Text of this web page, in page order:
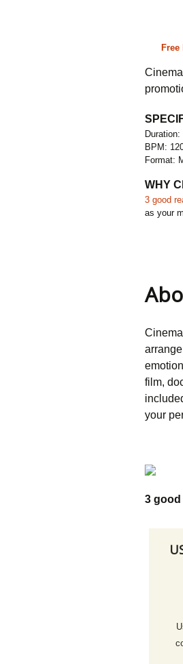
Free
Duration:
BPM:
Format:
WHY
3 good
as your
film,
your
3